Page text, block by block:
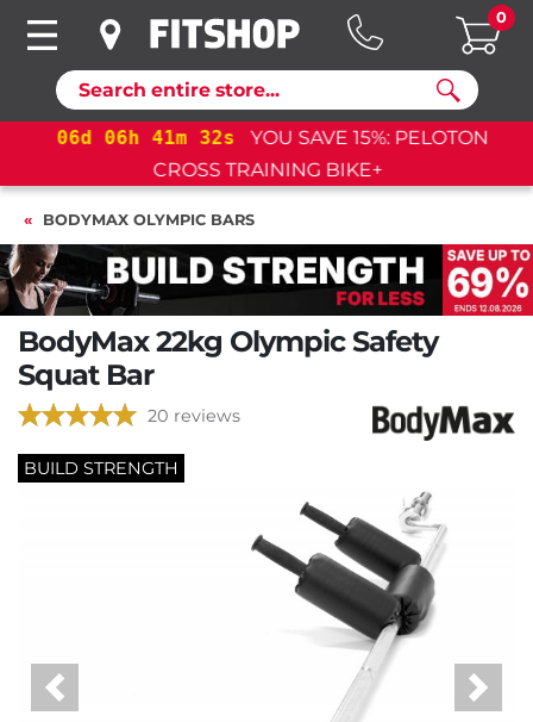
Search
0
06d 06h 41m 31s
YOU SAVE 15%: PELOTON
CROSS TRAINING BIKE+
BODYMAX OLYMPIC BARS
BodyMax 22kg Olympic Safety
Squat Bar
20 reviews
BUILD STRENGTH
Previous Next